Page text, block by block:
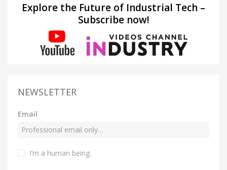
Explore the Future of Industrial Tech –
Subscribe now!
NEWSLETTER
Email
I’m a human being.